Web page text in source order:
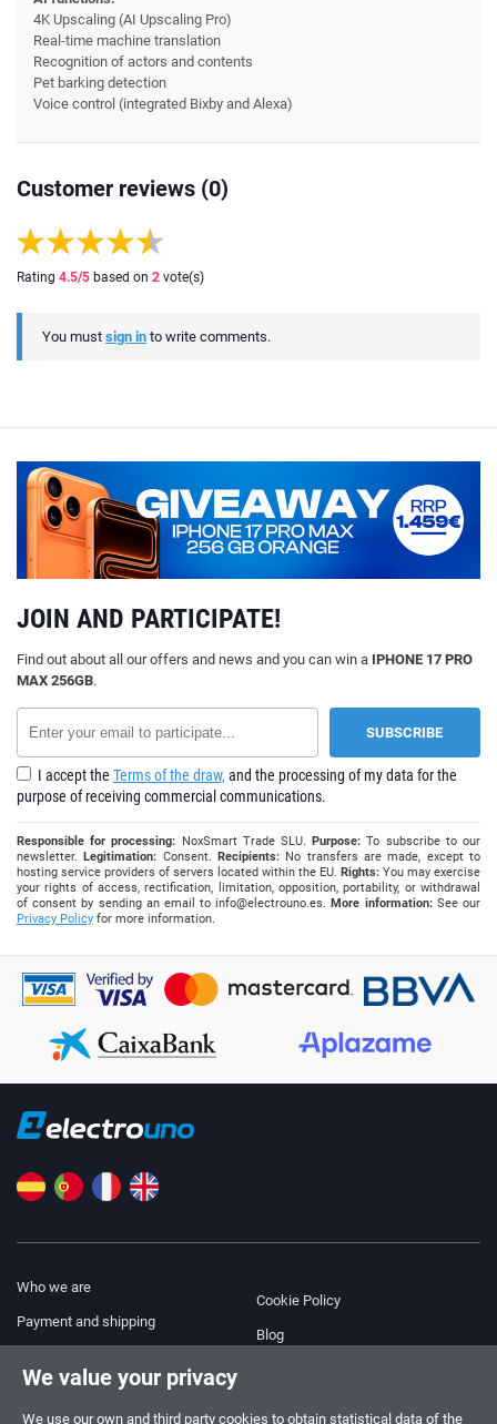
4K Upscaling (AI Upscaling Pro)
Real-time machine translation
Recognition of actors and contents
Pet barking detection
Voice control (integrated Bixby and Alexa)
Customer reviews (0)
Rating 4.5/5 based on 2 vote(s)
You must sign in to write comments.
JOIN AND PARTICIPATE!
Find out about all our offers and news and you can win a IPHONE 17 PRO
MAX 256GB.
I accept the Terms of the draw, and the processing of my data for the
purpose of receiving commercial communications.
Responsible for processing: NoxSmart Trade SLU.Purpose: To subscribe to our
newsletter.Legitimation: Consent.Recipients: No transfers are made, except to
hosting service providers of servers located within the EU. Rights: You may exercise
your rights of access, rectification, limitation, opposition, portability, or withdrawal
of consent by sending an email toinfo@electrouno.es.More information:See our
Privacy Policy for more information.
Who we are
Payment and shipping
Terms and Conditions
Cookie Policy
Blog
We value your privacy
We use our own and third party cookies to obtain statistical data of the